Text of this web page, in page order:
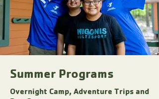
Summer Programs
Overnight Camp, Adventure Trips and